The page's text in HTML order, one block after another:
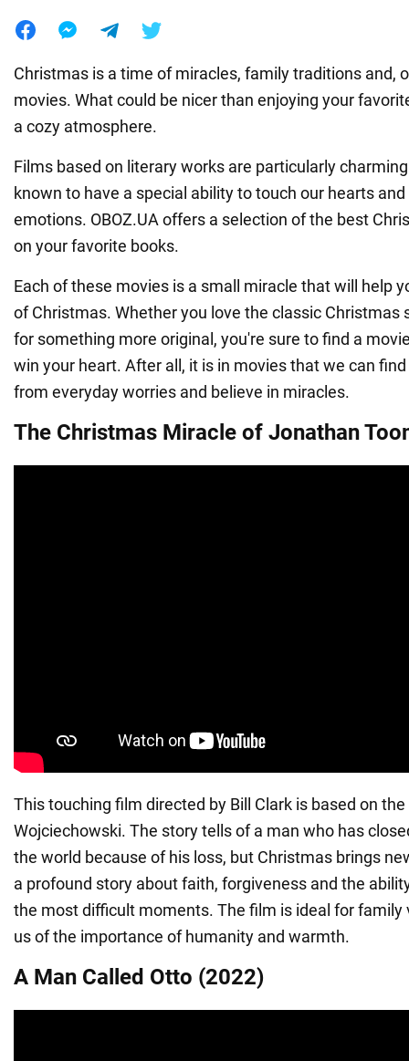
Christmas is a time of miracles, family traditions and,
movies. What could be nicer than enjoying your
a cozy atmosphere.
Films based on literary works are particularly
known to have a special ability to touch our hearts
emotions. OBOZ.UA offers a selection of the best
on your favorite books.
Each of these movies is a small miracle that will help
of Christmas. Whether you love the classic Christmas
for something more original, you're sure to find a
win your heart. After all, it is in movies that we can
from everyday worries and believe in miracles.
The Christmas Miracle of Jonathan
This touching film directed by Bill Clark is based on
Wojciechowski. The story tells of a man who has
the world because of his loss, but Christmas brings
a profound story about faith, forgiveness and the
the most difficult moments. The film is ideal for family
us of the importance of humanity and warmth.
A Man Called Otto (2022)